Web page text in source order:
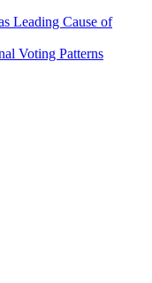
Leading Cause of
Voting Patterns